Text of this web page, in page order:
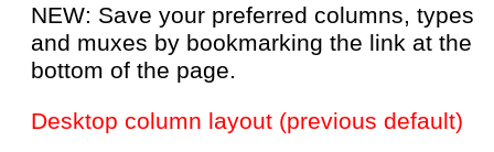
NEW: Save your preferred columns, types
and muxes by bookmarking the link at the
bottom of the page.
Desktop column layout (previous default)